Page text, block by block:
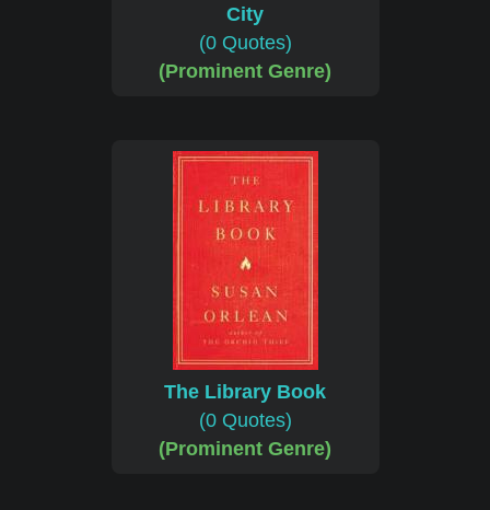
City
(0 Quotes)
(Prominent Genre)
The Library Book
(0 Quotes)
(Prominent Genre)